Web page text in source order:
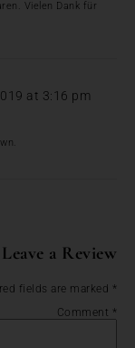
Vielen Dank für
at 3:16 pm
Leave a Review
fields are marked *
Comment *